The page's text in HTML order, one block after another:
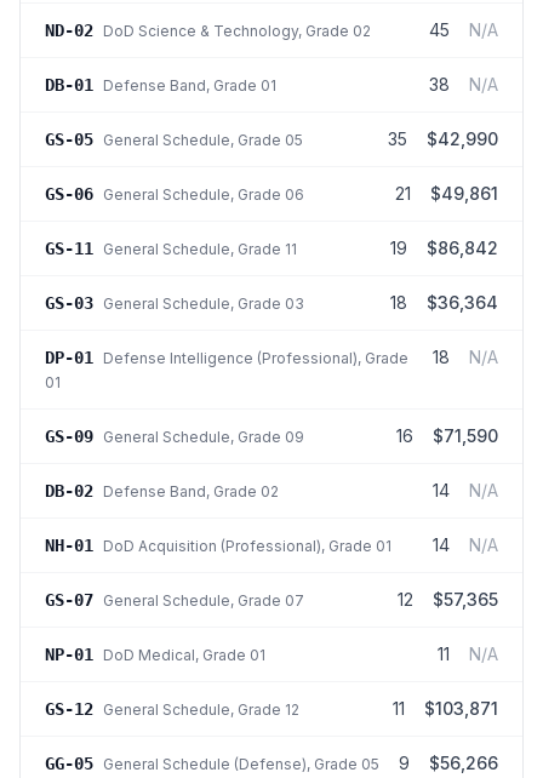
ND-02 DoD Science & Technology, Grade 02 45 N/A
DB-01 Defense Band, Grade 01 38 N/A
GS-05 General Schedule, Grade 05 35 $42,990
GS-06 General Schedule, Grade 06 21 $49,861
GS-11 General Schedule, Grade 11 19 $86,842
GS-03 General Schedule, Grade 03 18 $36,364
DP-01 Defense Intelligence (Professional), Grade
01
18 N/A
GS-09 General Schedule, Grade 09 16 $71,590
DB-02 Defense Band, Grade 02 14 N/A
NH-01 DoD Acquisition (Professional), Grade 01 14 N/A
GS-07 General Schedule, Grade 07 12 $57,365
NP-01 DoD Medical, Grade 01 11 N/A
GS-12 General Schedule, Grade 12 11 $103,871
GG-05 General Schedule (Defense), Grade 05 9 $56,266